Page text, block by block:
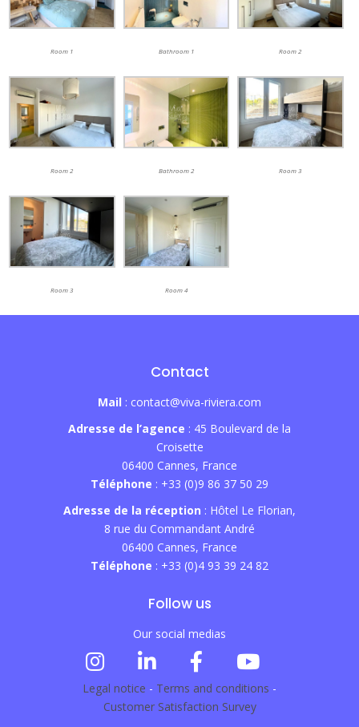
Room 1 Bathroom 1 Room 2
Room 2 Bathroom 2 Room 3
Room 3 Room 4
Contact
Mail : contact@viva-riviera.com
Adresse de l’agence : 45 Boulevard de la
Croisette
06400 Cannes, France
Téléphone : +33 (0)9 86 37 50 29
Adresse de la réception : Hôtel Le Florian,
8 rue du Commandant André
06400 Cannes, France
Téléphone : +33 (0)4 93 39 24 82
Follow us
Our social medias
Legal notice - Terms and conditions -
Customer Satisfaction Survey